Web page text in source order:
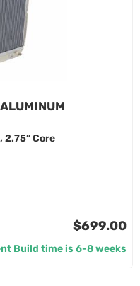
Core
$699.00
Build time is 6-8 weeks